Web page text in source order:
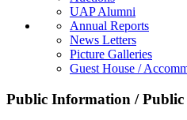
UAP Alumni
Annual Reports
News Letters
Picture Galleries
Guest House /
Public Information / Public